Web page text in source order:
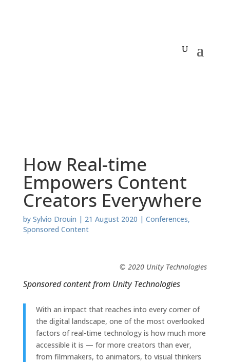
How Real-time
Empowers Content
Creators Everywhere
by Sylvio Drouin | 21 August 2020 | Conferences,
Sponsored Content
© 2020 Unity Technologies
Sponsored content from Unity Technologies
With an impact that reaches into every corner of
the digital landscape, one of the most overlooked
factors of real-time technology is how much more
accessible it is — for more creators than ever,
from filmmakers, to animators, to visual thinkers